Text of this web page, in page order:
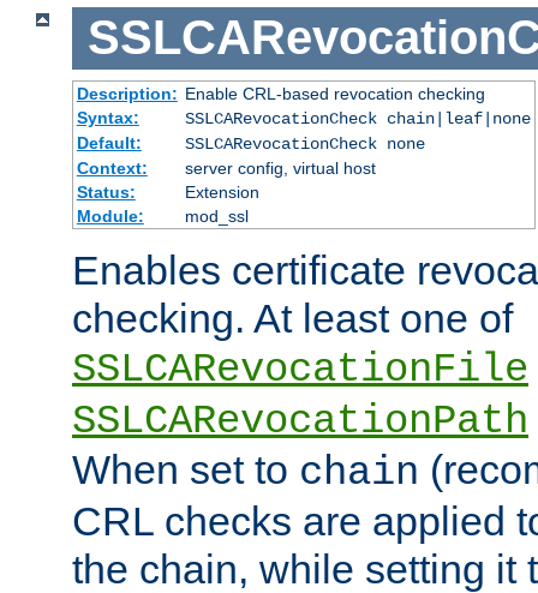
Description: Enable CRL-based revocation checking
Syntax:
SSLCARevocationCheck chain|leaf|none
Default:
SSLCARevocationCheck none
Context:
server config, virtual host
Status:
Extension
Module:
mod_ssl
Enables certificate
checking. At least one of
SSLCARevocationFile
SSLCARevocationPath
When set to chain
CRL checks are applied
the chain, while setting it